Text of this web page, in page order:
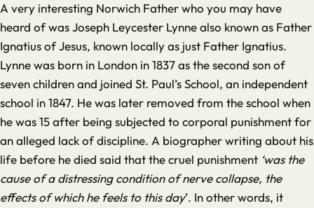
A very interesting Norwich Father who you may have
heard of was Joseph Leycester Lynne also known as Father
Ignatius of Jesus, known locally as just Father Ignatius.
Lynne was born in London in 1837 as the second son of
seven children and joined St. Paul’s School, an independent
school in 1847. He was later removed from the school when
he was 15 after being subjected to corporal punishment for
an alleged lack of discipline. A biographer writing about his
life before he died said that the cruel punishment ‘was the
cause of a distressing condition of nerve collapse, the
effects of which he feels to this day’. In other words, it